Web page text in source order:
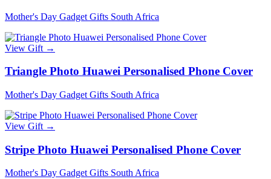
Mother's Day Gadget Gifts South Africa
View Gift →
Triangle Photo Huawei Personalised Phone Cover
Mother's Day Gadget Gifts South Africa
View Gift →
Stripe Photo Huawei Personalised Phone Cover
Mother's Day Gadget Gifts South Africa